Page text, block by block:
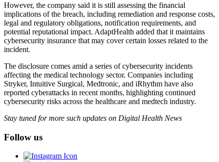
However, the company said it is still assessing the financial
implications of the breach, including remediation and response costs,
legal and regulatory obligations, notification requirements, and
potential reputational impact. AdaptHealth added that it maintains
cybersecurity insurance that may cover certain losses related to the
incident.
The disclosure comes amid a series of cybersecurity incidents
affecting the medical technology sector. Companies including
Stryker, Intuitive Surgical, Medtronic, and iRhythm have also
reported cyberattacks in recent months, highlighting continued
cybersecurity risks across the healthcare and medtech industry.
Stay tuned for more such updates on Digital Health News
Follow us